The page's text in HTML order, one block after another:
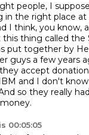
people, I
in the right place
I think, you know,
thing called the
put together by
guys a few years
accept
and I don't
so they really
00:05:05